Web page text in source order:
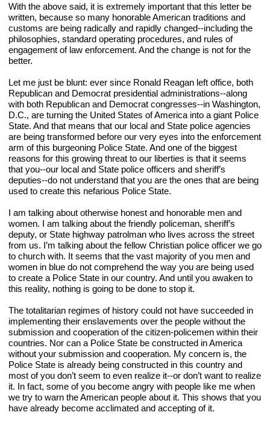
With the above said, it is extremely important that this letter be
written, because so many honorable American traditions and
customs are being radically and rapidly changed--including the
philosophies, standard operating procedures, and rules of
engagement of law enforcement. And the change is not for the
better.
Let me just be blunt: ever since Ronald Reagan left office, both
Republican and Democrat presidential administrations--along
with both Republican and Democrat congresses--in Washington,
D.C., are turning the United States of America into a giant Police
State. And that means that our local and State police agencies
are being transformed before our very eyes into the enforcement
arm of this burgeoning Police State. And one of the biggest
reasons for this growing threat to our liberties is that it seems
that you--our local and State police officers and sheriff’s
deputies--do not understand that you are the ones that are being
used to create this nefarious Police State.
I am talking about otherwise honest and honorable men and
women. I am talking about the friendly policeman, sheriff’s
deputy, or State highway patrolman who lives across the street
from us. I’m talking about the fellow Christian police officer we go
to church with. It seems that the vast majority of you men and
women in blue do not comprehend the way you are being used
to create a Police State in our country. And until you awaken to
this reality, nothing is going to be done to stop it.
The totalitarian regimes of history could not have succeeded in
implementing their enslavements over the people without the
submission and cooperation of the citizen-policemen within their
countries. Nor can a Police State be constructed in America
without your submission and cooperation. My concern is, the
Police State is already being constructed in this country and
most of you don’t seem to even realize it--or don’t want to realize
it. In fact, some of you become angry with people like me when
we try to warn the American people about it. This shows that you
have already become acclimated and accepting of it.